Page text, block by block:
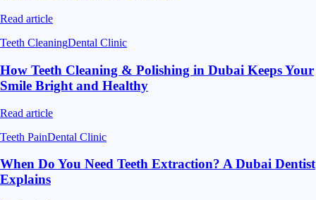
Read article
Teeth CleaningDental Clinic
How Teeth Cleaning & Polishing in Dubai Keeps Your
Smile Bright and Healthy
Read article
Teeth PainDental Clinic
When Do You Need Teeth Extraction? A Dubai Dentist
Explains